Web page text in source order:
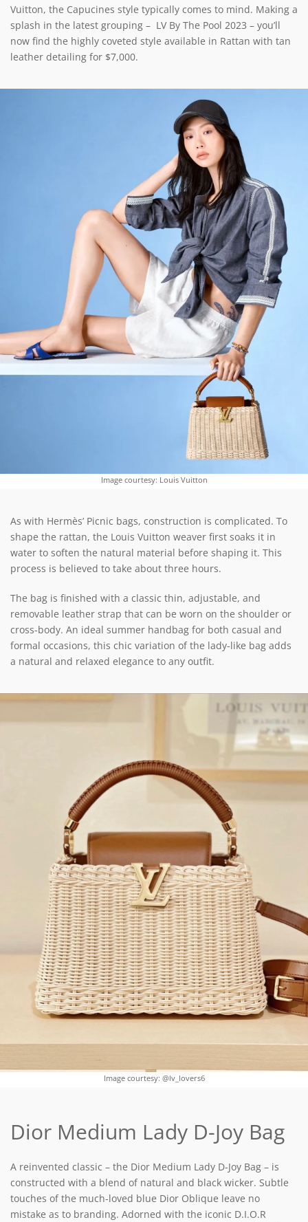
Vuitton, the Capucines style typically comes to mind. Making a
splash in the latest grouping – LV By The Pool 2023 – you’ll
now find the highly coveted style available in Rattan with tan
leather detailing for $7,000.
Image courtesy: Louis Vuitton
As with Hermès’ Picnic bags, construction is complicated. To
shape the rattan, the Louis Vuitton weaver first soaks it in
water to soften the natural material before shaping it. This
process is believed to take about three hours.
The bag is finished with a classic thin, adjustable, and
removable leather strap that can be worn on the shoulder or
cross-body. An ideal summer handbag for both casual and
formal occasions, this chic variation of the lady-like bag adds
a natural and relaxed elegance to any outfit.
Image courtesy: @lv_lovers6
Dior Medium Lady D-Joy Bag
A reinvented classic – the Dior Medium Lady D-Joy Bag – is
constructed with a blend of natural and black wicker. Subtle
touches of the much-loved blue Dior Oblique leave no
mistake as to branding. Adorned with the iconic D.I.O.R